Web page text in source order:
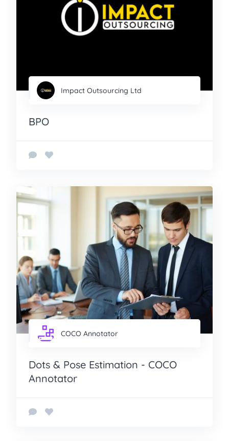
Impact Outsourcing Ltd
BPO
COCO Annotator
Dots & Pose Estimation - COCO
Annotator